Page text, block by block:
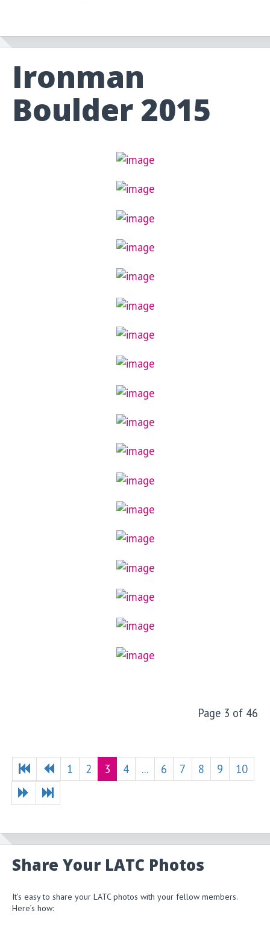
Ironman
Boulder 2015
Page 3 of 46
1 2 3 4 ... 6 7 8 9 10
Share Your LATC Photos
It’s easy to share your LATC photos with your fellow members.
Here’s how: